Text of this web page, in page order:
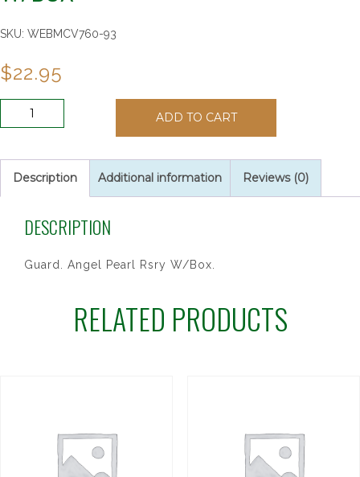
SKU: WEBMCV760-93
$22.95
GUARD.
RSRY
W/BOX
ADD TO CART
Description Additional information Reviews (0)
DESCRIPTION
Guard. Angel Pearl Rsry W/Box.
RELATED PRODUCTS